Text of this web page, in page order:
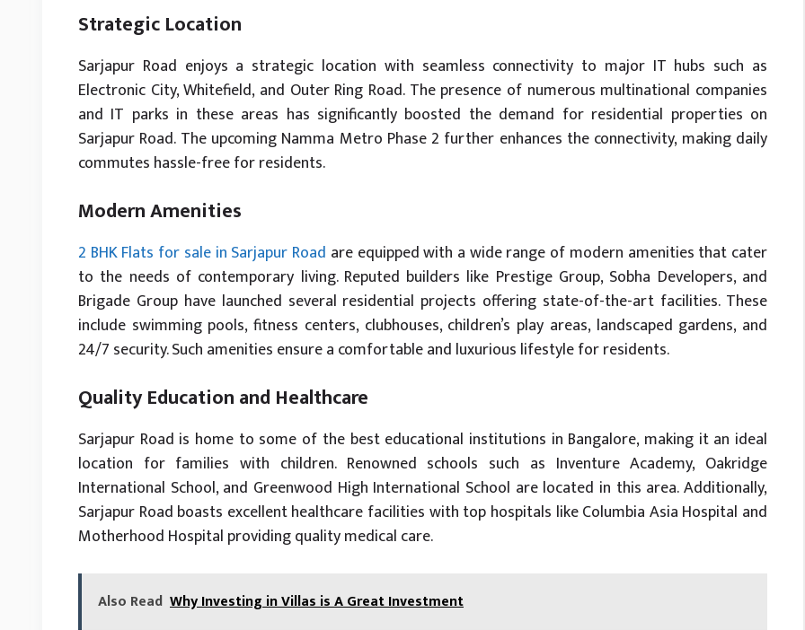
Strategic Location
Sarjapur Road enjoys a strategic location with seamless connectivity to major IT hubs such as
Electronic City, Whitefield, and Outer Ring Road. The presence of numerous multinational companies
and IT parks in these areas has significantly boosted the demand for residential properties on
Sarjapur Road. The upcoming Namma Metro Phase 2 further enhances the connectivity, making daily
commutes hassle-free for residents.
Modern Amenities
2 BHK Flats for sale in Sarjapur Road are equipped with a wide range of modern amenities that cater
to the needs of contemporary living. Reputed builders like Prestige Group, Sobha Developers, and
Brigade Group have launched several residential projects offering state-of-the-art facilities. These
include swimming pools, fitness centers, clubhouses, children’s play areas, landscaped gardens, and
24/7 security. Such amenities ensure a comfortable and luxurious lifestyle for residents.
Quality Education and Healthcare
Sarjapur Road is home to some of the best educational institutions in Bangalore, making it an ideal
location for families with children. Renowned schools such as Inventure Academy, Oakridge
International School, and Greenwood High International School are located in this area. Additionally,
Sarjapur Road boasts excellent healthcare facilities with top hospitals like Columbia Asia Hospital and
Motherhood Hospital providing quality medical care.
Also Read Why Investing in Villas is A Great Investment